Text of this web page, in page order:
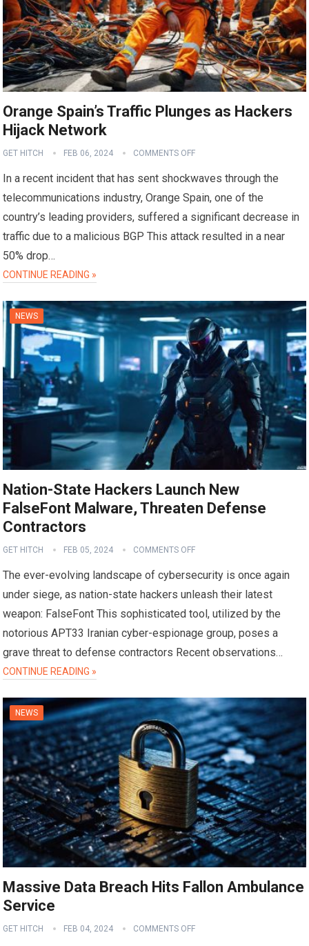
Orange Spain’s Traffic Plunges as Hackers
Hijack Network
GET HITCH FEB 06, 2024 COMMENTS OFF
In a recent incident that has sent shockwaves through the
telecommunications industry, Orange Spain, one of the
country’s leading providers, suffered a significant decrease in
traffic due to a malicious BGP This attack resulted in a near
50% drop…
CONTINUE READING »
NEWS
Nation-State Hackers Launch New
FalseFont Malware, Threaten Defense
Contractors
GET HITCH FEB 05, 2024 COMMENTS OFF
The ever-evolving landscape of cybersecurity is once again
under siege, as nation-state hackers unleash their latest
weapon: FalseFont This sophisticated tool, utilized by the
notorious APT33 Iranian cyber-espionage group, poses a
grave threat to defense contractors Recent observations…
CONTINUE READING »
NEWS
Massive Data Breach Hits Fallon Ambulance
Service
GET HITCH FEB 04, 2024 COMMENTS OFF